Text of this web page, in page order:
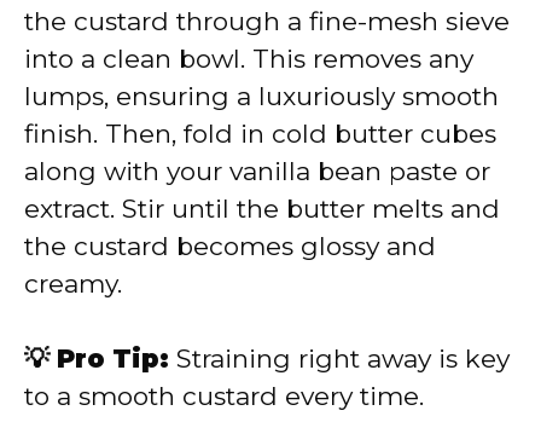
the custard through a fine-mesh sieve
into a clean bowl. This removes any
lumps, ensuring a luxuriously smooth
finish. Then, fold in cold butter cubes
along with your vanilla bean paste or
extract. Stir until the butter melts and
the custard becomes glossy and
creamy.
💡 Pro Tip: Straining right away is key
to a smooth custard every time.